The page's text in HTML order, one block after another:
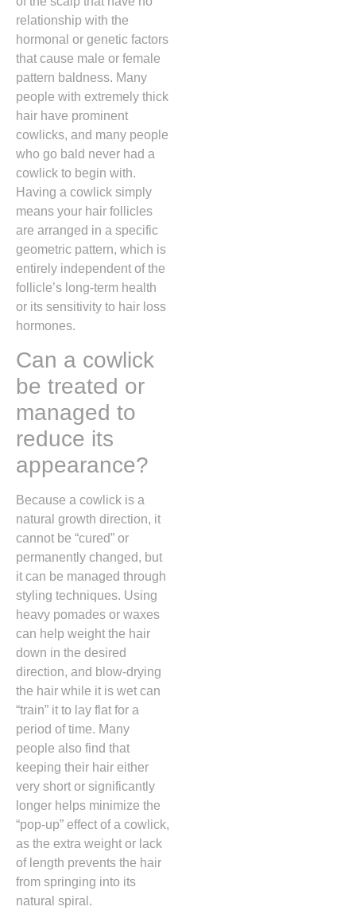
relationship with the
hormonal or genetic factors
that cause male or female
pattern baldness. Many
people with extremely thick
hair have prominent
cowlicks, and many people
who go bald never had a
cowlick to begin with.
Having a cowlick simply
means your hair follicles
are arranged in a specific
geometric pattern, which is
entirely independent of the
follicle’s long-term health
or its sensitivity to hair loss
hormones.
Can a cowlick
be treated or
managed to
reduce its
appearance?
Because a cowlick is a
natural growth direction, it
cannot be “cured” or
permanently changed, but
it can be managed through
styling techniques. Using
heavy pomades or waxes
can help weight the hair
down in the desired
direction, and blow-drying
the hair while it is wet can
“train” it to lay flat for a
period of time. Many
people also find that
keeping their hair either
very short or significantly
longer helps minimize the
“pop-up” effect of a cowlick,
as the extra weight or lack
of length prevents the hair
from springing into its
natural spiral.